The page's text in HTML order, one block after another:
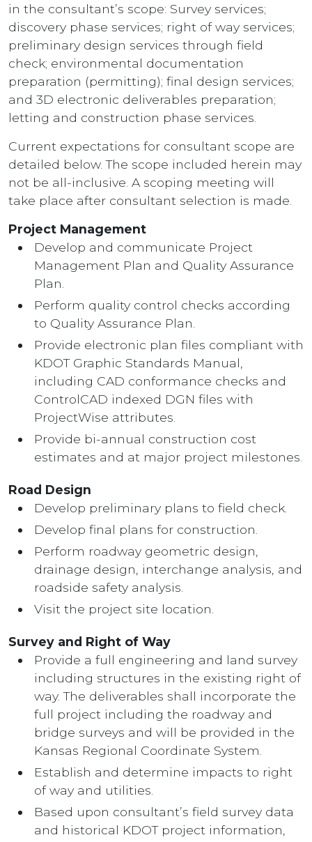
in the consultant’s scope: Survey services;
discovery phase services; right of way services;
preliminary design services through field
check; environmental documentation
preparation (permitting); final design services;
and 3D electronic deliverables preparation;
letting and construction phase services.
Current expectations for consultant scope are
detailed below. The scope included herein may
not be all-inclusive. A scoping meeting will
take place after consultant selection is made.
Project Management
Develop and communicate Project
Management Plan and Quality Assurance
Plan.
Perform quality control checks according
to Quality Assurance Plan.
Provide electronic plan files compliant with
KDOT Graphic Standards Manual,
including CAD conformance checks and
ControlCAD indexed DGN files with
ProjectWise attributes.
Provide bi-annual construction cost
estimates and at major project milestones.
Road Design
Develop preliminary plans to field check.
Develop final plans for construction.
Perform roadway geometric design,
drainage design, interchange analysis, and
roadside safety analysis.
Visit the project site location.
Survey and Right of Way
Provide a full engineering and land survey
including structures in the existing right of
way. The deliverables shall incorporate the
full project including the roadway and
bridge surveys and will be provided in the
Kansas Regional Coordinate System.
Establish and determine impacts to right
of way and utilities.
Based upon consultant’s field survey data
and historical KDOT project information,